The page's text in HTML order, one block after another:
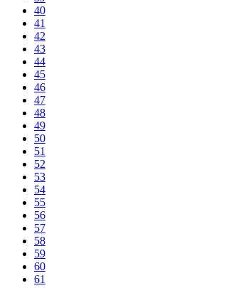
40
41
42
43
44
45
46
47
48
49
50
51
52
53
54
55
56
57
58
59
60
61